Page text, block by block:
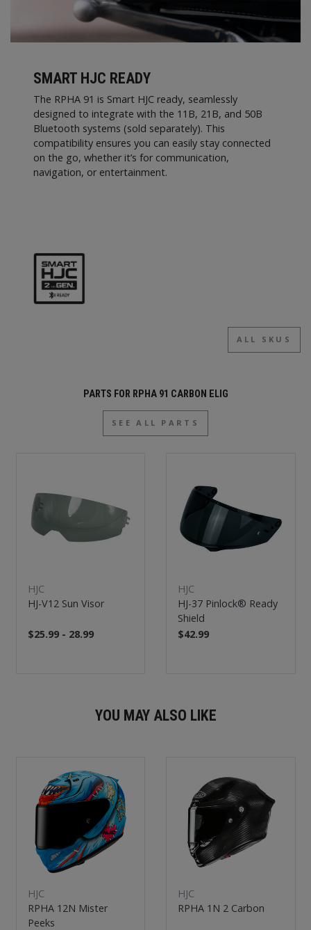
SMART HJC READY
The RPHA 91 is Smart HJC ready, seamlessly
designed to integrate with the 11B, 21B, and 50B
Bluetooth systems (sold separately). This
compatibility ensures you can easily stay connected
on the go, whether it’s for communication,
navigation, or entertainment.
ALL SKUS
PARTS FOR RPHA 91 CARBON ELIG
SEE ALL PARTS
HJC
HJ-V12 Sun Visor
$25.99 - 28.99
HJC
HJ-37 Pinlock® Ready
Shield
$42.99
YOU MAY ALSO LIKE
HJC
RPHA 12N Mister
Peeks
HJC
RPHA 1N 2 Carbon